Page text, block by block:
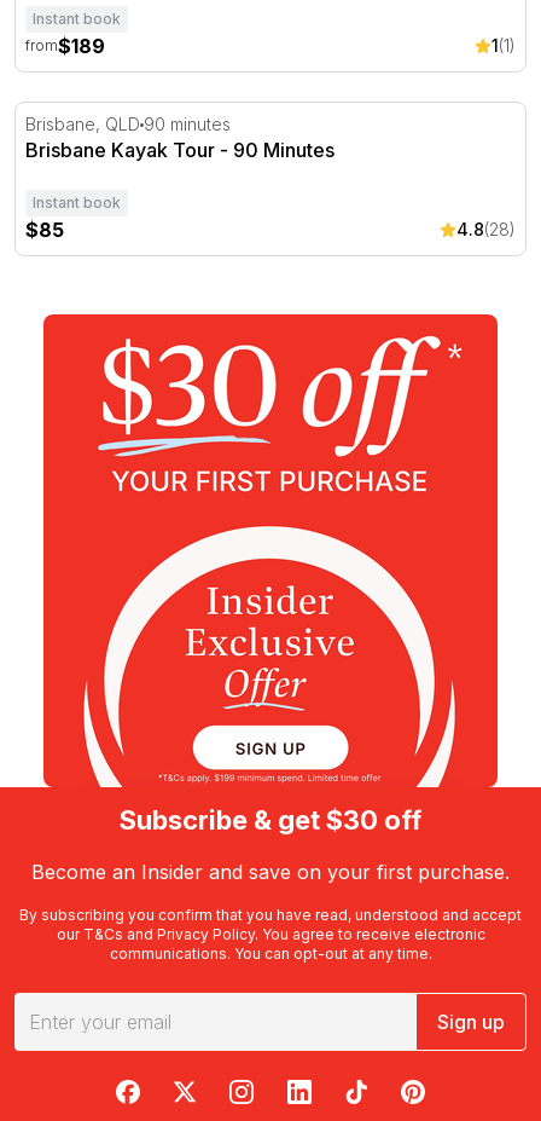
Instant book
from$189 1(1)
Brisbane Kayak Tour - 90 Minutes
Brisbane, QLD 90 minutes
Brisbane Kayak Tour - 90 Minutes
Instant book
$85 4.8(28)
Subscribe & get $30 off
Become an Insider and save on your first purchase.
By subscribing you confirm that you have read, understood and accept
our T&Cs and Privacy Policy. You agree to receive electronic
communications. You can opt-out at any time.
Sign up
RedBalloon on Facebook
RedBalloon on X
RedBalloon on Instagram
RedBalloon on LinkedIn
RedBalloon on TikTok
RedBalloon on